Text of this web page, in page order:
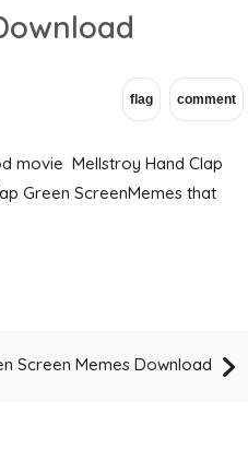
movie Mellstroy Hand Clap
Green ScreenMemes that
Screen Memes Download